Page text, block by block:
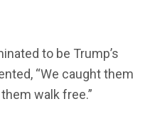
to be Trump’s
“We caught them
walk free.”